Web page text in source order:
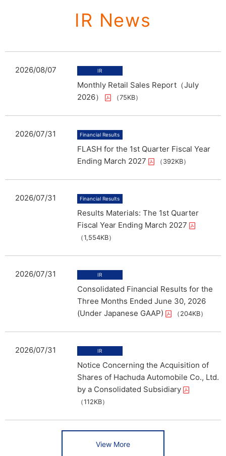
IR News
2026/08/07
Monthly Retail Sales Report（July
2026）
（75KB）
2026/07/31
FLASH for the 1st Quarter Fiscal Year
Ending March 2027
（392KB）
2026/07/31
Results Materials: The 1st Quarter
Fiscal Year Ending March 2027
（1,554KB）
2026/07/31
Consolidated Financial Results for the
Three Months Ended June 30, 2026
(Under Japanese GAAP)
（204KB）
2026/07/31
Notice Concerning the Acquisition of
Shares of Hachuda Automobile Co., Ltd.
by a Consolidated Subsidiary
（112KB）
View More